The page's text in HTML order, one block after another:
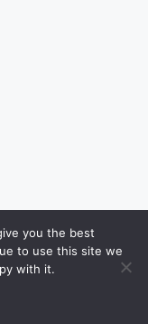
for vehicle
on state laws.
two years for
you the best
to use this site we
with it.